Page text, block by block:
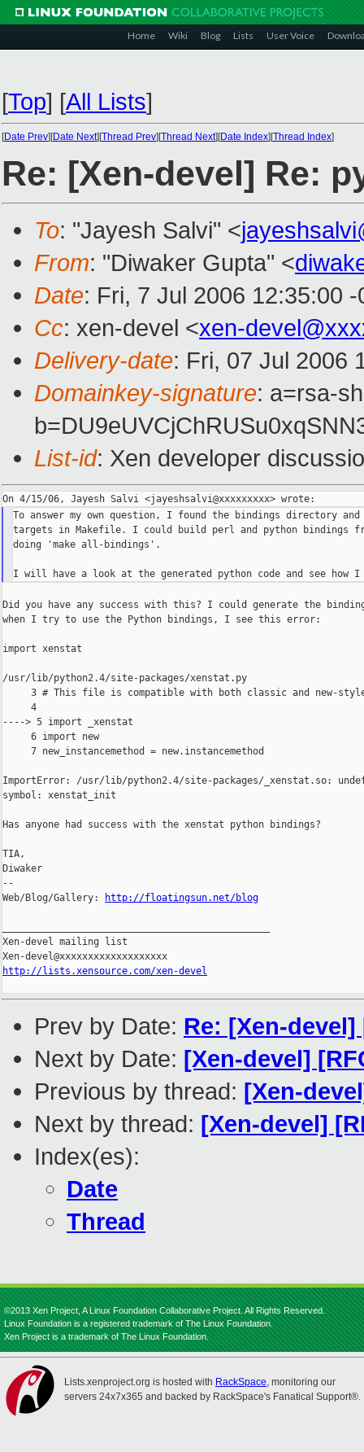
Home Wiki Blog Lists User Voice
[Top] [All Lists]
[Date Prev][Date Next][Thread Prev][Thread Next][Date Index][Thread Index]
Re: [Xen-devel] Re:
To: "Jayesh Salvi" <
From: "Diwaker Gupta" <
Date: Fri, 7 Jul 2006 12:35:00 -
Cc: xen-devel <xen-
Delivery-date: Fri, 07 Jul 2006
Domainkey-signature: a=rsa-
List-id: Xen developer
To answer my own question, I found the bindings directory
targets in Makefile. I could build perl and python bindings
doing 'make all-bindings'.
Did you have any success with this? I could generate the
when I try to use the Python bindings, I see this error:
import xenstat
/usr/lib/python2.4/site-packages/xenstat.py
3 # This file is compatible with both classic and new-
     4
----> 5 import _xenstat
     6 import new
     7 new_instancemethod = new.instancemethod
ImportError: /usr/lib/python2.4/site-packages/_xenstat.so:
symbol: xenstat_init
Has anyone had success with the xenstat python bindings?
TIA,
Diwaker
--
Web/Blog/Gallery:
http://floatingsun.net/blog
Xen-devel mailing list
http://lists.xensource.com/xen-devel
Prev by Date: Re: [Xen-
Next by Date: [Xen-devel]
Previous by thread: [Xen-
Next by thread: [Xen-devel]
Index(es):
Date
Thread
©2013 Xen Project, A Linux Foundation Collaborative Project. All Rights Reserved.
Linux Foundation is a registered trademark of The Linux Foundation.
Xen Project is a trademark of The Linux Foundation.
Lists.xenproject.org is hosted with RackSpace, monitoring our
servers 24x7x365 and backed by RackSpace's Fanatical Support®.